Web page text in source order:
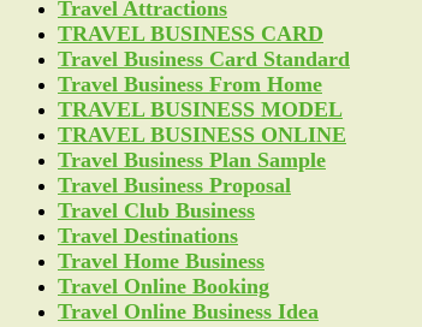
Travel Attractions
TRAVEL BUSINESS CARD
Travel Business Card Standard
Travel Business From Home
TRAVEL BUSINESS MODEL
TRAVEL BUSINESS ONLINE
Travel Business Plan Sample
Travel Business Proposal
Travel Club Business
Travel Destinations
Travel Home Business
Travel Online Booking
Travel Online Business Idea